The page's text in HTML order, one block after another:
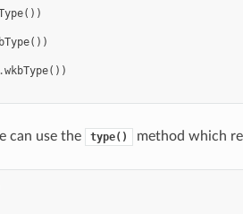
())
())
wkbType())
can use the type() method which